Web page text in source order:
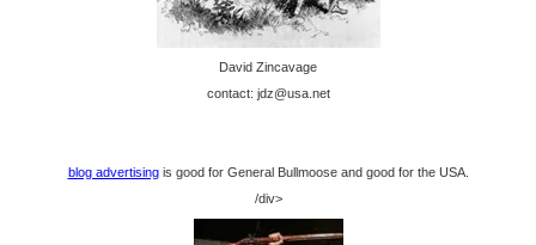
David Zincavage
contact: jdz@usa.net
blog advertisingis good for General Bullmoose and good for the USA.
/div>